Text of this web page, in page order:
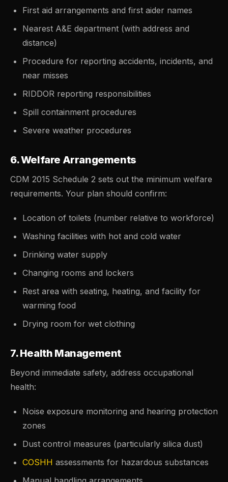
First aid arrangements and first aider names
Nearest A&E department (with address and
distance)
Procedure for reporting accidents, incidents, and
near misses
RIDDOR reporting responsibilities
Spill containment procedures
Severe weather procedures
6. Welfare Arrangements
CDM 2015 Schedule 2 sets out the minimum welfare
requirements. Your plan should confirm:
Location of toilets (number relative to workforce)
Washing facilities with hot and cold water
Drinking water supply
Changing rooms and lockers
Rest area with seating, heating, and facility for
warming food
Drying room for wet clothing
7. Health Management
Beyond immediate safety, address occupational
health:
Noise exposure monitoring and hearing protection
zones
Dust control measures (particularly silica dust)
COSHH assessments for hazardous substances